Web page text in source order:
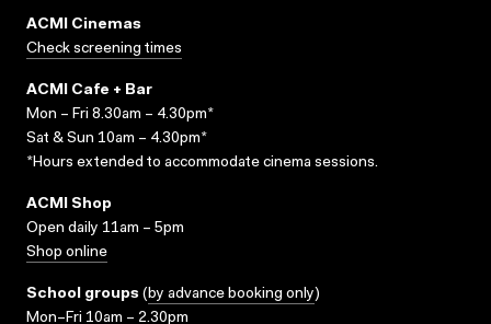
ACMI Cinemas
Check screening times
ACMI Cafe + Bar
Mon – Fri 8.30am – 4.30pm*
Sat & Sun 10am – 4.30pm*
*Hours extended to accommodate cinema sessions.
ACMI Shop
Open daily 11am – 5pm
Shop online
School groups (by advance booking only)
Mon–Fri 10am – 2.30pm